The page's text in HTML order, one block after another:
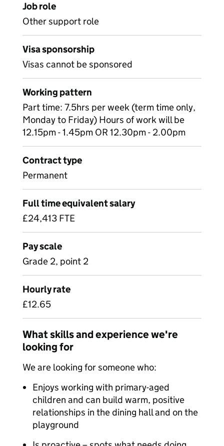
Job role
Other support role
Visa sponsorship
Visas cannot be sponsored
Working pattern
Part time: 7.5hrs per week (term time only,
Monday to Friday) Hours of work will be
12.15pm - 1.45pm OR 12.30pm - 2.00pm
Contract type
Permanent
Full time equivalent salary
£24,413 FTE
Pay scale
Grade 2, point 2
Hourly rate
£12.65
What skills and experience we're
looking for
We are looking for someone who:
Enjoys working with primary-aged
children and can build warm, positive
relationships in the dining hall and on the
playground